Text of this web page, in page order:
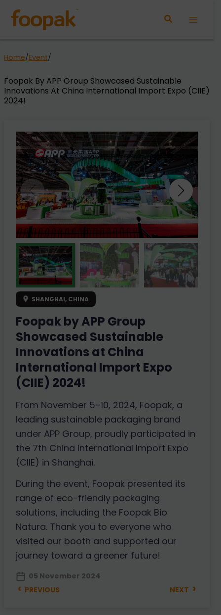
content
Home/Event/
Foopak By APP Group Showcased Sustainable
Innovations At China International Import Expo (CIIE)
2024!
SHANGHAI, CHINA
Foopak by APP Group
Showcased Sustainable
Innovations at China
International Import Expo
(CIIE) 2024!
From November 5–10, 2024, Foopak, a
leading sustainable packaging brand
under APP Group, proudly participated in
the 7th China International Import Expo
(CIIE) in Shanghai.
During the event, Foopak presented its
range of eco-friendly packaging
solutions, including the Foopak Bio
Natura. Thank you to everyone who
visited our booth and supported our
journey toward a greener future!
05 November 2024
‹ PREVIOUS NEXT ›